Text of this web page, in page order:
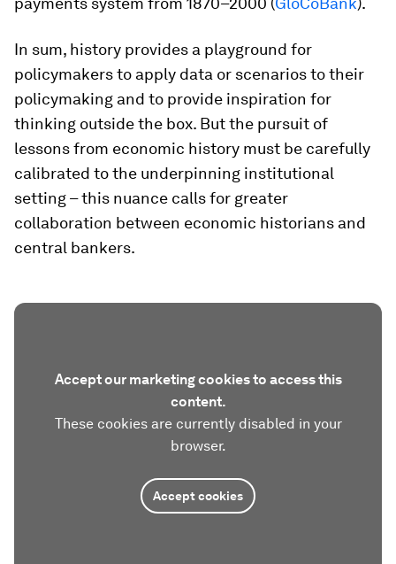
In sum, history provides a playground for
policymakers to apply data or scenarios to their
policymaking and to provide inspiration for
thinking outside the box. But the pursuit of
lessons from economic history must be carefully
calibrated to the underpinning institutional
setting – this nuance calls for greater
collaboration between economic historians and
central bankers.
Accept our marketing cookies to access this
content.
These cookies are currently disabled in your
browser.
Accept cookies